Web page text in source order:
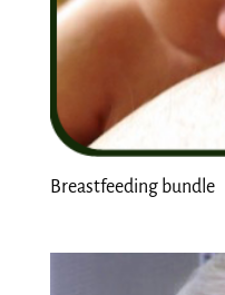
Breastfeeding bundle